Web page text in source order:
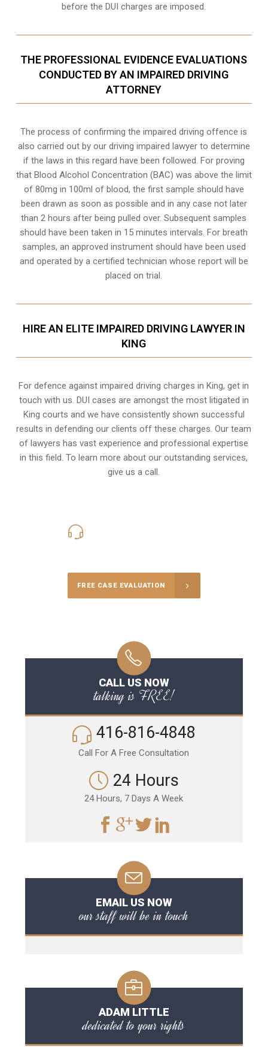
before theDUI charges are imposed.
THE PROFESSIONAL EVIDENCE EVALUATIONS
CONDUCTED BY AN IMPAIRED DRIVING
ATTORNEY
The process of confirming the impaired driving offence is
also carried out by our driving impaired lawyer to determine
if the laws in this regard have been followed. For proving
that Blood Alcohol Concentration (BAC) was above the limit
of 80mg in 100ml of blood, the first sample should have
been drawn as soon as possible and in any case not later
than 2 hours after being pulled over. Subsequent samples
should have been taken in 15 minutes intervals. For breath
samples, an approved instrument should have been used
and operated by a certified technician whose report will be
placed on trial.
HIRE AN ELITE IMPAIRED DRIVING LAWYER IN
KING
For defence against impaired driving charges in King, get in
touch with us. DUI cases are amongst the most litigated in
King courts and we have consistently shown successful
results in defending our clients off these charges. Our team
of lawyers has vast experience and professional expertise
in this field. To learn more about our outstanding services,
give us a call.
FREE CASE EVALUATION
CALL US NOW
talking is FREE!
416-816-4848
Call For A Free Consultation
24 Hours
24 Hours, 7 Days A Week
EMAIL US NOW
our staff will be in touch
ADAM LITTLE
dedicated to your rights